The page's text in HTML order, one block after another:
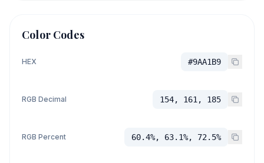
Color Codes
HEX #9AA1B9
RGB Decimal 154, 161, 185
RGB Percent 60.4%, 63.1%, 72.5%